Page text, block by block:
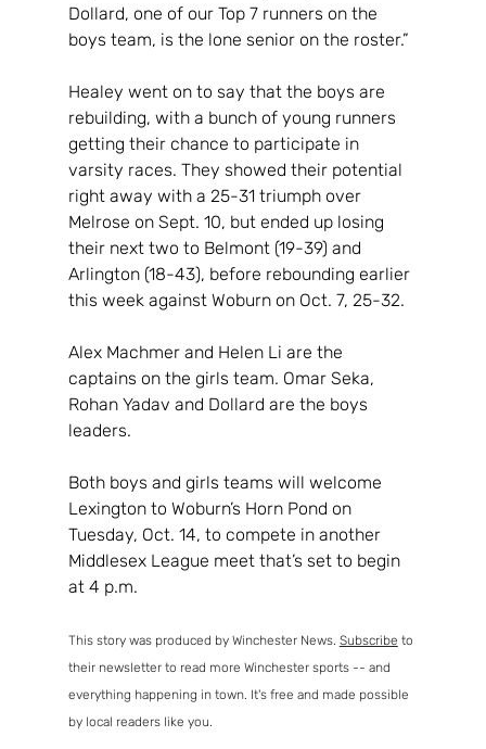
Dollard, one of our Top 7 runners on the
boys team, is the lone senior on the roster.”
Healey went on to say that the boys are
rebuilding, with a bunch of young runners
getting their chance to participate in
varsity races. They showed their potential
right away with a 25-31 triumph over
Melrose on Sept. 10, but ended up losing
their next two to Belmont (19-39) and
Arlington (18-43), before rebounding earlier
this week against Woburn on Oct. 7, 25-32.
Alex Machmer and Helen Li are the
captains on the girls team. Omar Seka,
Rohan Yadav and Dollard are the boys
leaders.
Both boys and girls teams will welcome
Lexington to Woburn’s Horn Pond on
Tuesday, Oct. 14, to compete in another
Middlesex League meet that’s set to begin
at 4 p.m.
This story was produced by Winchester News. Subscribe to
their newsletter to read more Winchester sports -- and
everything happening in town. It's free and made possible
by local readers like you.